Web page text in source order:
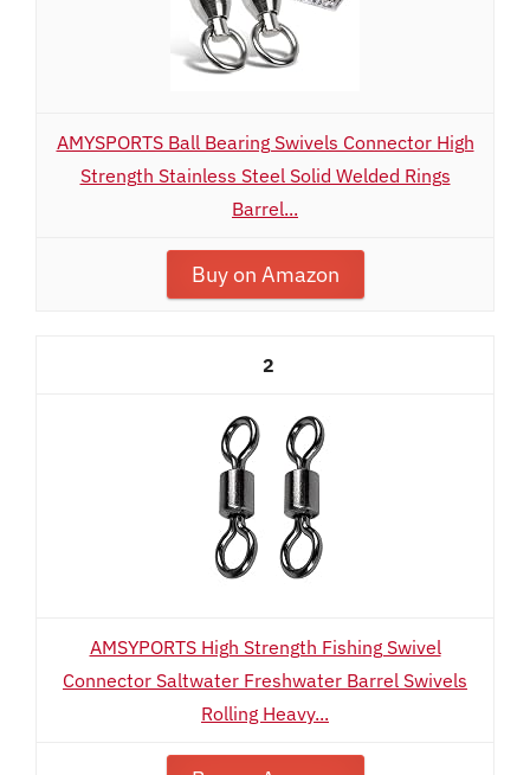
AMYSPORTS Ball Bearing Swivels Connector High
Strength Stainless Steel Solid Welded Rings
Barrel...
Buy on Amazon
2
AMSYPORTS High Strength Fishing Swivel
Connector Saltwater Freshwater Barrel Swivels
Rolling Heavy...